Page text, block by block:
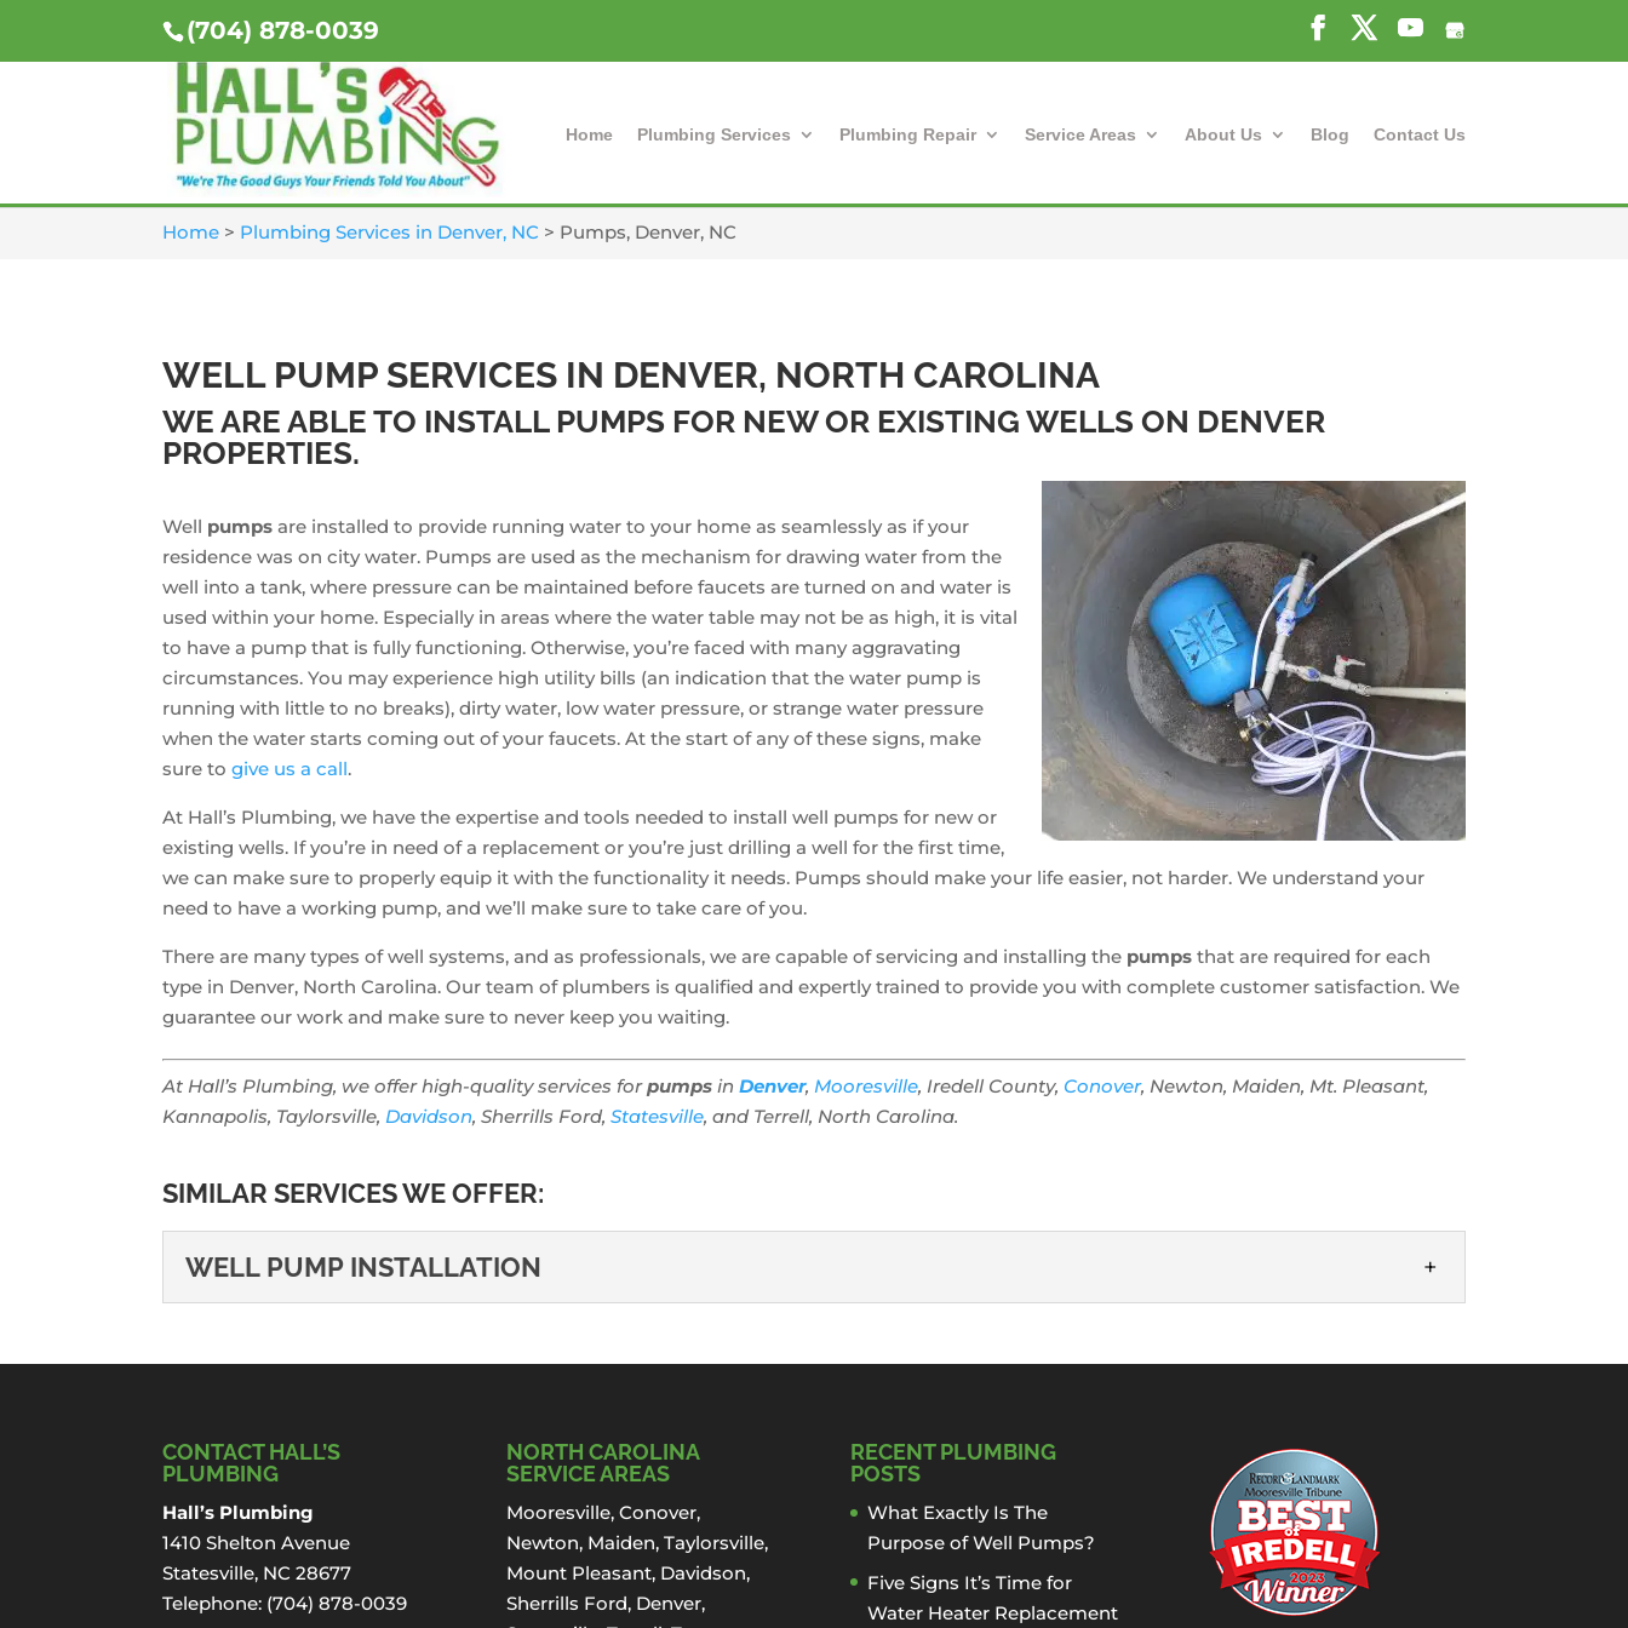
(704) 878-0039
Home Plumbing Services Plumbing Repair Service Areas About Us Blog Contact Us
Home > Plumbing Services in Denver, NC > Pumps, Denver, NC
WELL PUMP SERVICES IN DENVER, NORTH CAROLINA
WE ARE ABLE TO INSTALL PUMPS FOR NEW OR EXISTING WELLS ON DENVER
PROPERTIES.
Well pumps are installed to provide running water to your home as seamlessly as if your
residence was on city water. Pumps are used as the mechanism for drawing water from the
well into a tank, where pressure can be maintained before faucets are turned on and water is
used within your home. Especially in areas where the water table may not be as high, it is vital
to have a pump that is fully functioning. Otherwise, you’re faced with many aggravating
circumstances. You may experience high utility bills (an indication that the water pump is
running with little to no breaks), dirty water, low water pressure, or strange water pressure
when the water starts coming out of your faucets. At the start of any of these signs, make
sure togive us a call.
At Hall’s Plumbing, we have the expertise and tools needed to install well pumps for new or
existing wells. If you’re in need of a replacement or you’re just drilling a well for the first time,
we can make sure to properly equip it with the functionality it needs. Pumps should make your life easier, not harder. We understand your
need to have a working pump, and we’ll make sure to take care of you.
There are many types of well systems, and as professionals, we are capable of servicing and installing the pumps that are required for each
type in Denver, North Carolina. Our team of plumbers is qualified and expertly trained to provide you with complete customer satisfaction. We
guarantee our work and make sure to never keep you waiting.
At Hall’s Plumbing, we offer high-quality services forpumps inDenver, Mooresville, Iredell County, Conover, Newton, Maiden, Mt. Pleasant,
Kannapolis, Taylorsville, Davidson, Sherrills Ford,Statesville, and Terrell, North Carolina.
SIMILAR SERVICES WE OFFER:
WELL PUMP INSTALLATION
Read More
CONTACT HALL’S
PLUMBING
Hall’s Plumbing
1410 Shelton Avenue
Statesville, NC 28677
Telephone: (704) 878-0039
NORTH CAROLINA
SERVICE AREAS
Mooresville, Conover,
Newton, Maiden, Taylorsville,
Mount Pleasant, Davidson,
Sherrills Ford, Denver,
RECENT PLUMBING
POSTS
What Exactly Is The
Purpose of Well Pumps?
Five Signs It’s Time for
Water Heater Replacement